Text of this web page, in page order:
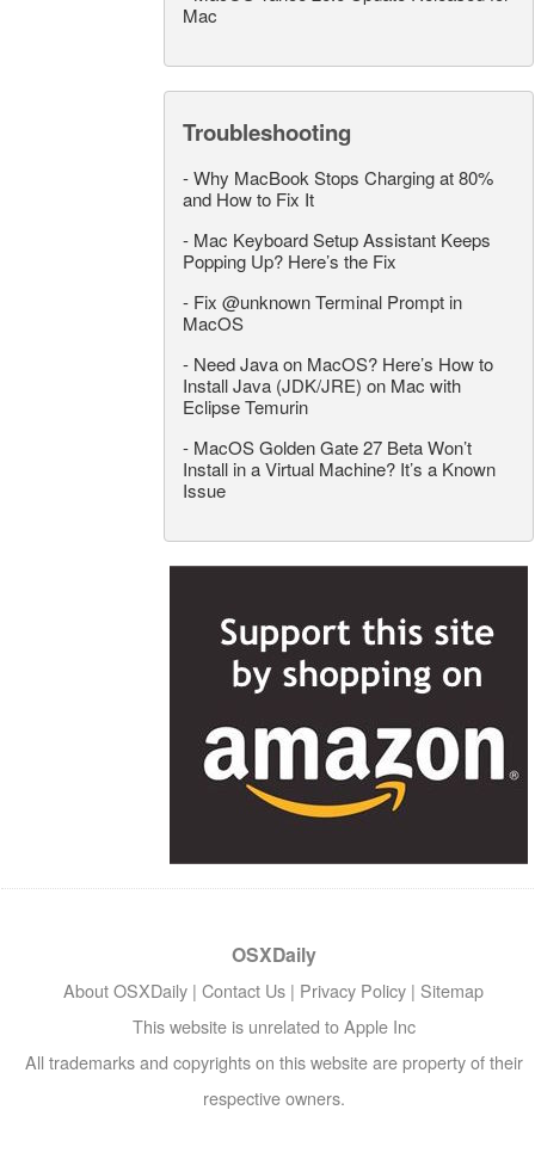
Mac
Troubleshooting
-Why MacBook Stops Charging at 80%
and How to Fix It
- Mac Keyboard Setup Assistant Keeps
Popping Up? Here’s the Fix
- Fix @unknown Terminal Prompt in
MacOS
- Need Java on MacOS? Here’s How to
Install Java (JDK/JRE) on Mac with
Eclipse Temurin
- MacOS Golden Gate 27 Beta Won’t
Install in a Virtual Machine? It’s a Known
Issue
OSXDaily
About OSXDaily | Contact Us | Privacy Policy | Sitemap
This website is unrelated to Apple Inc
All trademarks and copyrights on this website are property of their
respective owners.